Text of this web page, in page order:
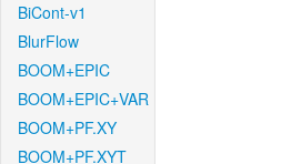
BiCont-v1
BlurFlow
BOOM+EPIC
BOOM+EPIC+VAR
BOOM+PF.XY
BOOM+PF.XYT